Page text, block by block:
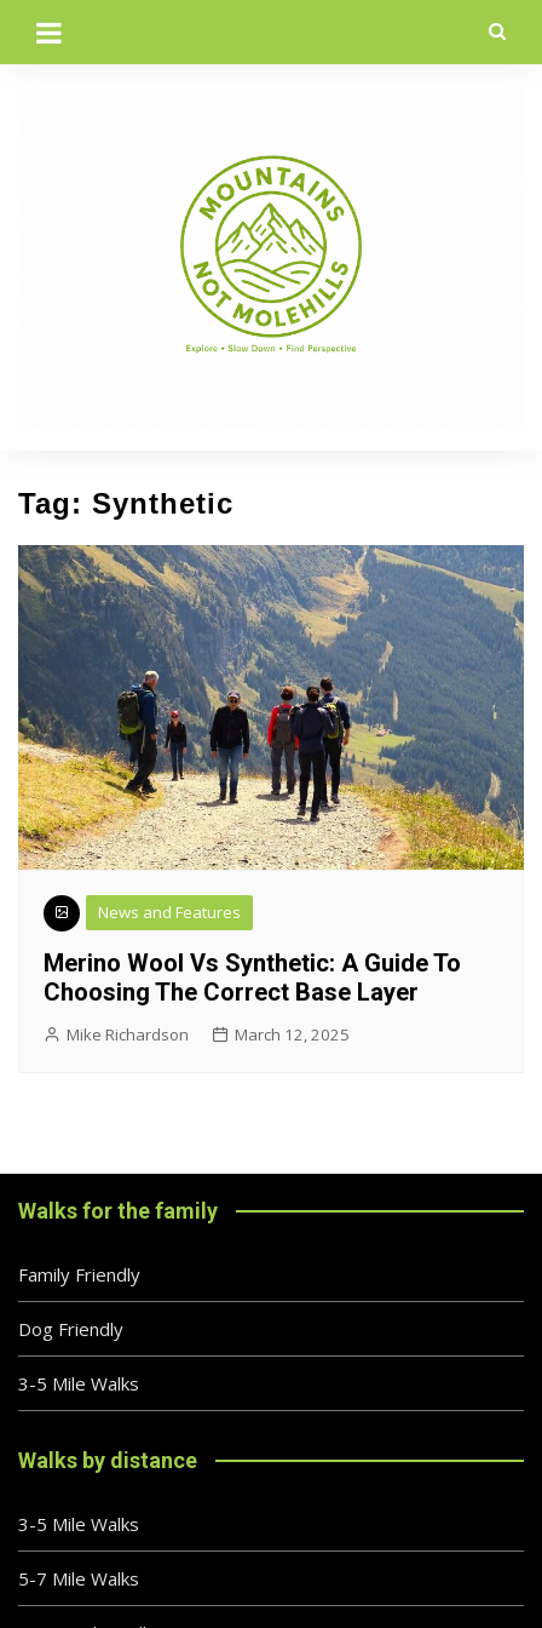
content
Tag: Synthetic
News and Features
Merino Wool Vs Synthetic: A Guide To
Choosing The Correct Base Layer
Mike Richardson March 12, 2025
Walks for the family
Family Friendly
Dog Friendly
3-5 Mile Walks
Walks by distance
3-5 Mile Walks
5-7 Mile Walks